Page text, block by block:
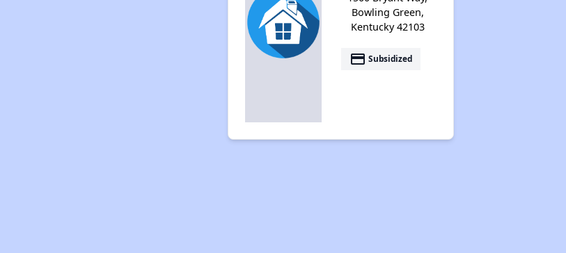
Bowling Green,
Kentucky 42103
payment Subsidized